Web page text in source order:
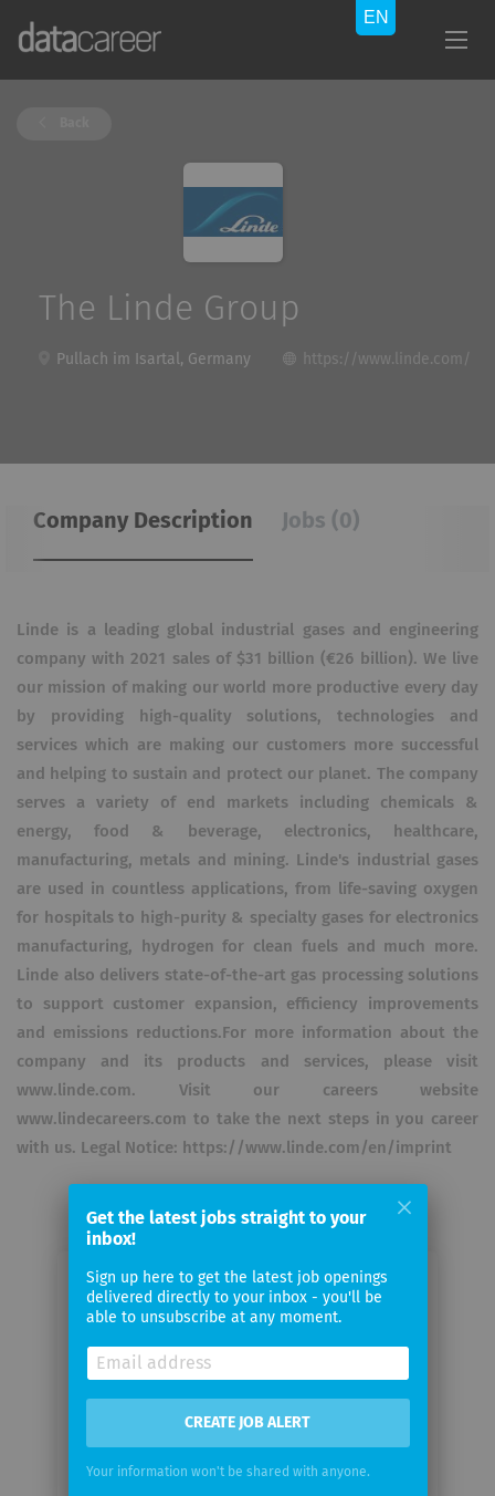
The Linde Group
Pullach im Isartal, Germany https://www.linde.com/
Company Description Jobs (0)
Linde is a leading global industrial gases and engineering
company with 2021 sales of $31 billion (€26 billion). We live
our mission of making our world more productive every day
by providing high-quality solutions, technologies and
services which are making our customers more successful
and helping to sustain and protect our planet. The company
serves a variety of end markets including chemicals &
energy, food & beverage, electronics, healthcare,
manufacturing, metals and mining. Linde's industrial gases
are used in countless applications, from life-saving oxygen
for hospitals to high-purity & specialty gases for electronics
manufacturing, hydrogen for clean fuels and much more.
Linde also delivers state-of-the-art gas processing solutions
to support customer expansion, efficiency improvements
and emissions reductions.For more information about the
company and its products and services, please visit
www.linde.com. Visit our careers website
www.lindecareers.com to take the next steps in you career
with us. Legal Notice: https://www.linde.com/en/imprint
Email me jobs from The Linde
Group
Your
Email
Get the latest jobs straight to your
inbox!
Sign up here to get the latest job openings
delivered directly to your inbox - you'll be
able to unsubscribe at any moment.
CREATE JOB ALERT
Your information won't be shared with anyone.